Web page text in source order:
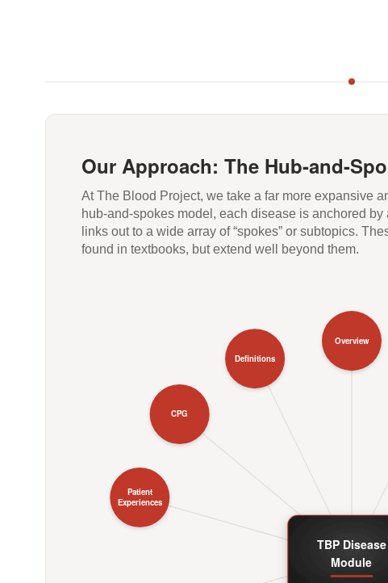
Our Approach: The Hub-and-
At The Blood Project, we take a far more expansive
hub-and-spokes model, each disease is anchored by
links out to a wide array of “spokes” or subtopics.
found in textbooks, but extend well beyond them.
TBP Disease
Module
Overview
Patient
Experiences
CPG
Definitions